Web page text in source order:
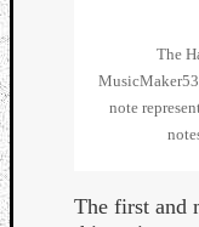
The
note
The first and